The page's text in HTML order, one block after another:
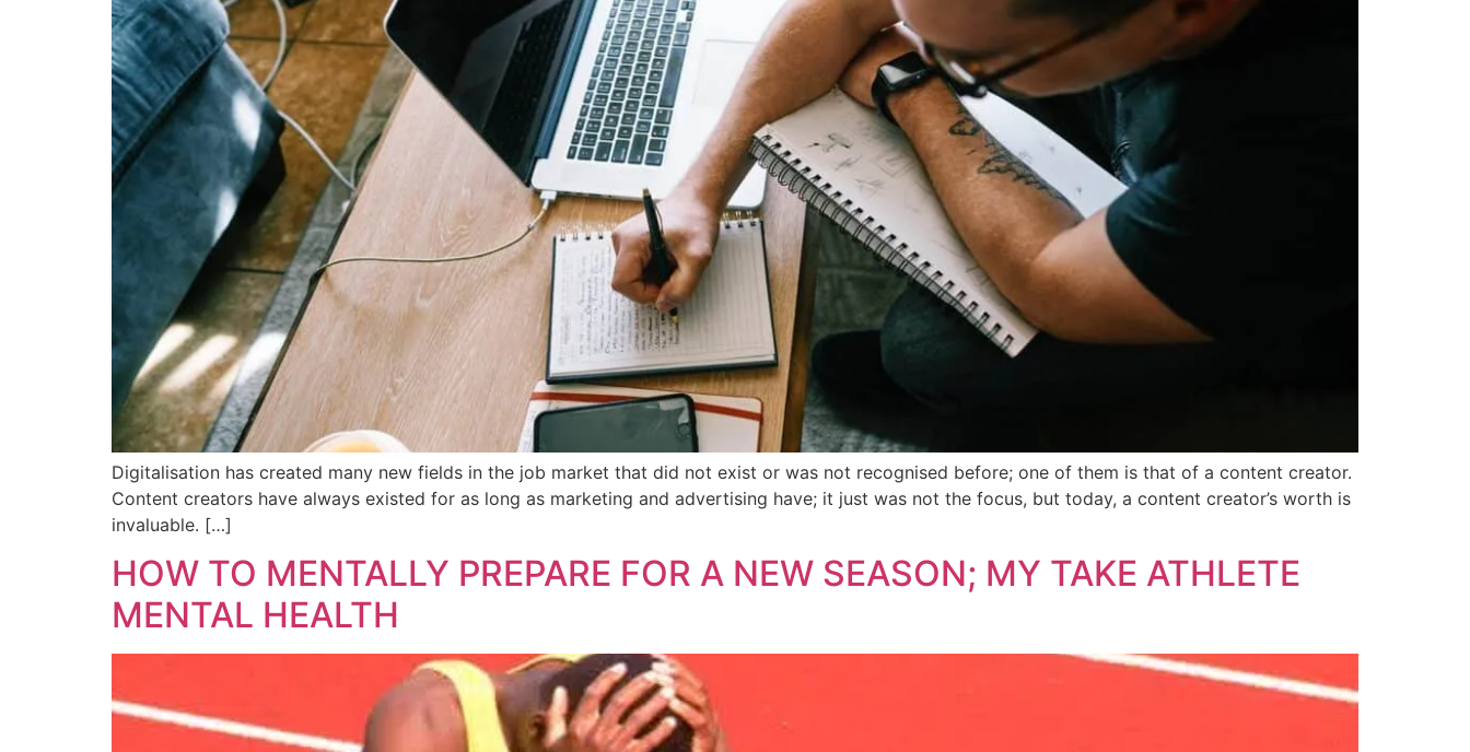
Digitalisation has created many new fields in the job market that did not exist or was not recognised before; one of them is that of a content creator.
Content creators have always existed for as long as marketing and advertising have; it just was not the focus, but today, a content creator’s worth is
invaluable. […]
HOW TO MENTALLY PREPARE FOR A NEW SEASON; MY TAKE ATHLETE
MENTAL HEALTH